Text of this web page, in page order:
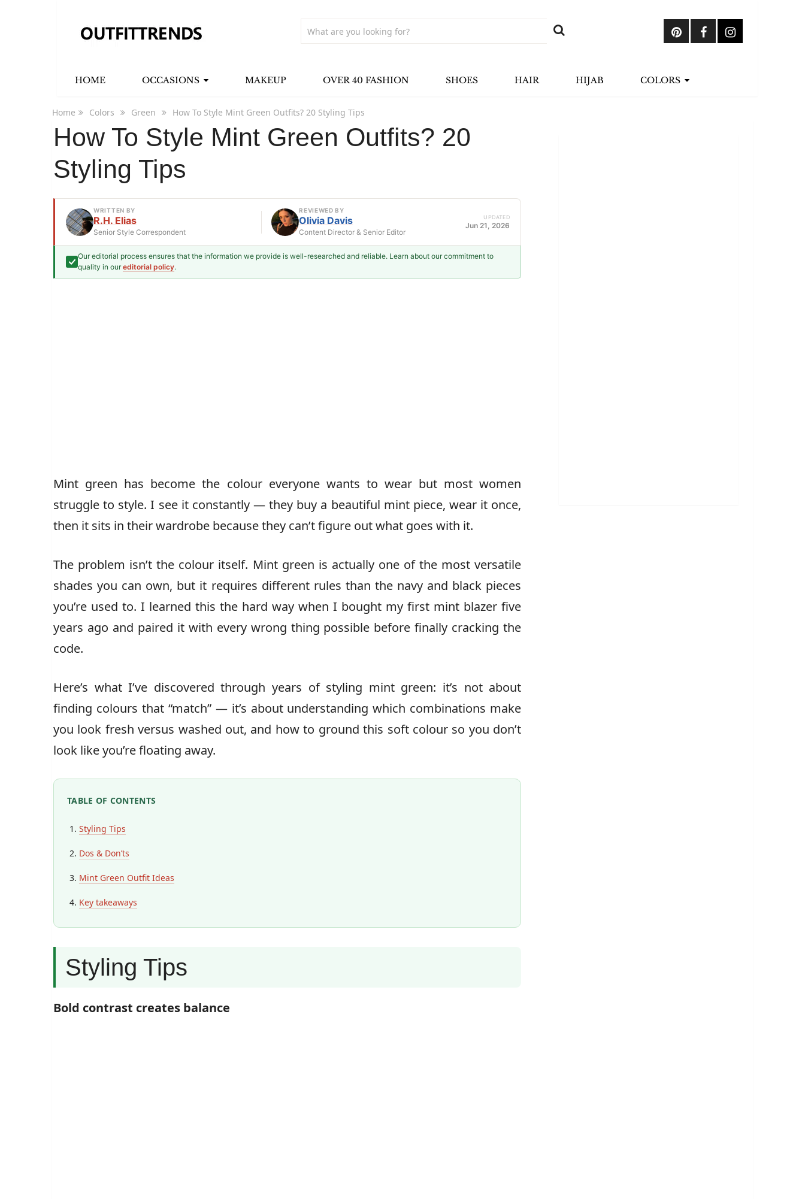
HOME OCCASIONS MAKEUP OVER 40 FASHION SHOES HAIR HIJAB COLORS
Home Colors Green How To Style Mint Green Outfits? 20 Styling Tips
How To Style Mint Green Outfits? 20
Styling Tips
WRITTEN BY
R.H. Elias
Senior Style Correspondent
R.H. Elias
Senior Style Correspondent
REVIEWED BY
Olivia Davis
Content Director & Senior Editor
Olivia Davis
UPDATED
Jun 21, 2026
Our editorial process ensures that the information we provide is well-researched and reliable. Learn about our commitment to
quality in oureditorial policy.
Mint green has become the colour everyone wants to wear but most women
struggle to style. I see it constantly — they buy a beautiful mint piece, wear it once,
then it sits in their wardrobe because they can’t figure out what goes with it.
The problem isn’t the colour itself. Mint green is actually one of the most versatile
shades you can own, but it requires different rules than the navy and black pieces
you’re used to. I learned this the hard way when I bought my first mint blazer five
years ago and paired it with every wrong thing possible before finally cracking the
code.
Here’s what I’ve discovered through years of styling mint green: it’s not about
finding colours that “match” — it’s about understanding which combinations make
you look fresh versus washed out, and how to ground this soft colour so you don’t
look like you’re floating away.
TABLE OF CONTENTS
Styling Tips
Dos & Don’ts
Mint Green Outfit Ideas
Key takeaways
Styling Tips
Bold contrast creates balance